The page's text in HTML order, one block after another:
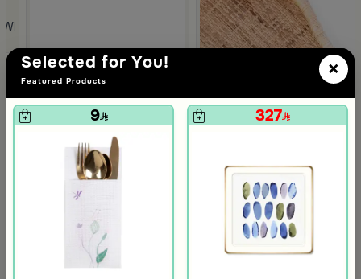
×
Selected for You!
Featured Products
9 327
Viola
White and Orange Stoneware with Lid from Old Town